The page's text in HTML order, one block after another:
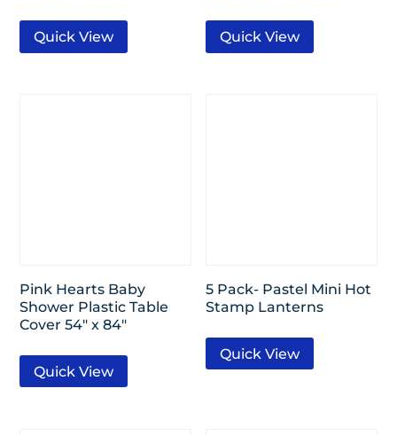
Quick View Quick View
Pink Hearts Baby
Shower Plastic Table
Cover 54″ x 84″
Quick View
5 Pack- Pastel Mini Hot
Stamp Lanterns
Quick View